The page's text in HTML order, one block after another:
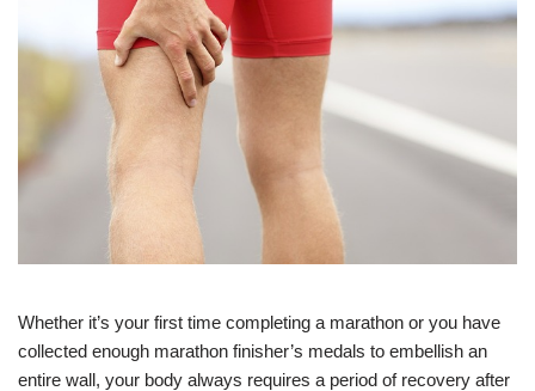
Whether it’s your first time completing a marathon or you have
collected enough marathon finisher’s medals to embellish an
entire wall, your body always requires a period of recovery after